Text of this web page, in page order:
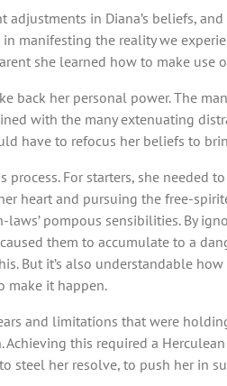
adjustments in Diana’s beliefs,
manifesting the reality we
she learned how to make
back her personal power. The
with the many extenuating
have to refocus her beliefs to
For starters, she
heart and pursuing the free-
pompous sensibilities. By
them to accumulate to a
But it’s also understandable
make it happen.
and limitations that were
this required a
steel her resolve, to push her